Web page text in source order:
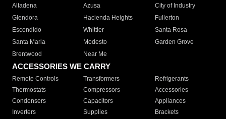
Altadena
Azusa
City of Industry
Glendora
Hacienda Heights
Fullerton
Escondido
Whittier
Santa Rosa
Santa Maria
Modesto
Garden Grove
Brentwood
Near Me
ACCESSORIES WE CARRY
Remote Controls Transformers
Refrigerants
Thermostats
Compressors
Accessories
Condensers
Capacitors
Appliances
Inverters
Supplies
Brackets